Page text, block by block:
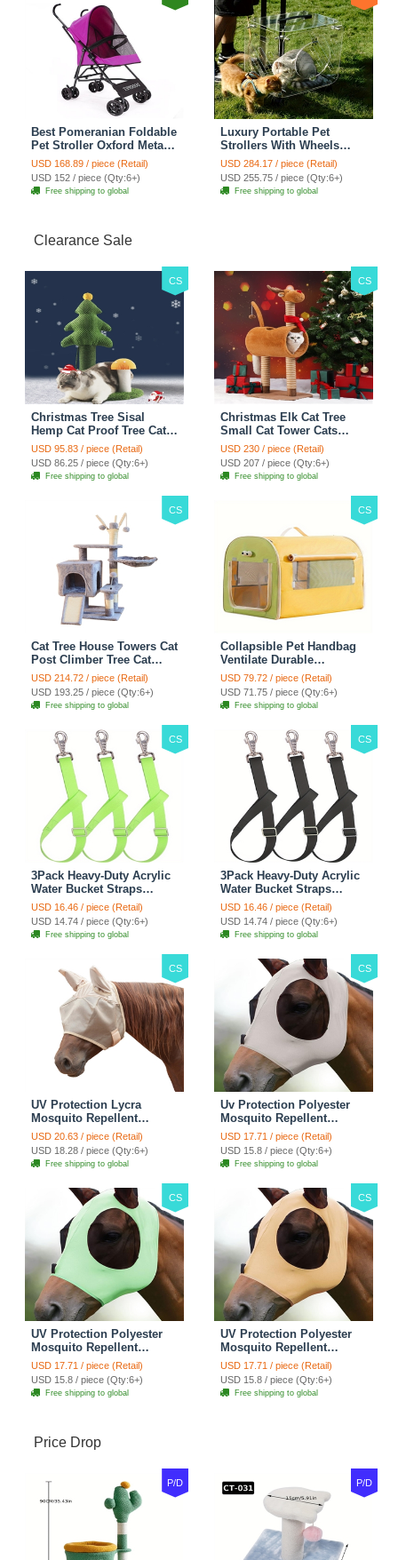
Best Pomeranian Foldable
Pet Stroller Oxford Metal
Removable Small Medium
Cats Dogs Bags Storage
Basket Travel Outdoor -
Rose
USD 168.89 / piece (Retail)
USD 152 / piece (Qty:6+)
Free shipping to global
Luxury Portable Pet
Strollers With Wheels
Durable Acrylic PC
Closure For Cats Dogs
Bags Ideal For Travel
Outdoor Use - Transparent
USD 284.17 / piece (Retail)
USD 255.75 / piece (Qty:6+)
Free shipping to global
Clearance Sale
CS
Christmas Tree Sisal
Hemp Cat Proof Tree Cat
Tower Cats Climbing Tree
Cat Toy Scratch Posts
kitten Essentials Cat
Climber - Green
USD 95.83 / piece (Retail)
USD 86.25 / piece (Qty:6+)
Free shipping to global
CS
Christmas Elk Cat Tree
Small Cat Tower Cats
Climbing Tree Cat Condo
Cats Nest Scratch Posts
kitten Essentials Cat
Climber - Brown
USD 230 / piece (Retail)
USD 207 / piece (Qty:6+)
Free shipping to global
CS
Cat Tree House Towers Cat
Post Climber Tree Cat
Condo Scratching Post
Climbing Frame Cat Post
Climbing Shelf - Grey
USD 214.72 / piece (Retail)
USD 193.25 / piece (Qty:6+)
Free shipping to global
CS
Collapsible Pet Handbag
Ventilate Durable
Polyester Zipper Closure
For Cats Dogs Bags
Automobile For Travel
Outdoor Use - Green
USD 79.72 / piece (Retail)
USD 71.75 / piece (Qty:6+)
Free shipping to global
CS
3Pack Heavy-Duty Acrylic
Water Bucket Straps
Horses Multipurpose
Adjustable Stall Muck
Supplies Hanging Straps -
Green
USD 16.46 / piece (Retail)
USD 14.74 / piece (Qty:6+)
Free shipping to global
CS
3Pack Heavy-Duty Acrylic
Water Bucket Straps
Horses Multipurpose
Adjustable Stall Muck
Supplies Hanging Straps -
Black
USD 16.46 / piece (Retail)
USD 14.74 / piece (Qty:6+)
Free shipping to global
CS
UV Protection Lycra
Mosquito Repellent
Summer Breathable Horse
Fly Mask With Ears
Rugged Ride Horse
Supplies - Pink
USD 20.63 / piece (Retail)
USD 18.28 / piece (Qty:6+)
Free shipping to global
CS
Uv Protection Polyester
Mosquito Repellent
Summer Breathable Horse
Fly Mask With Ears
Rugged Ride Horse
Supplies - Gentle Grey
USD 17.71 / piece (Retail)
USD 15.8 / piece (Qty:6+)
Free shipping to global
CS
UV Protection Polyester
Mosquito Repellent
Summer Breathable Horse
Fly Mask With Ears
Rugged Ride Horse
Supplies - Cool Mint
USD 17.71 / piece (Retail)
USD 15.8 / piece (Qty:6+)
Free shipping to global
CS
UV Protection Polyester
Mosquito Repellent
Summer Breathable Horse
Fly Mask With Ears
Rugged Ride Horse
Supplies - Champagne
USD 17.71 / piece (Retail)
USD 15.8 / piece (Qty:6+)
Free shipping to global
Price Drop
P/D P/D